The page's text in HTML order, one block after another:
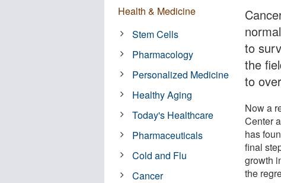
to
the
to
Now a
Center
has
final
growth
the
Health & Medicine
Stem Cells
Pharmacology
Personalized Medicine
Healthy Aging
Today's Healthcare
Pharmaceuticals
Cold and Flu
Cancer